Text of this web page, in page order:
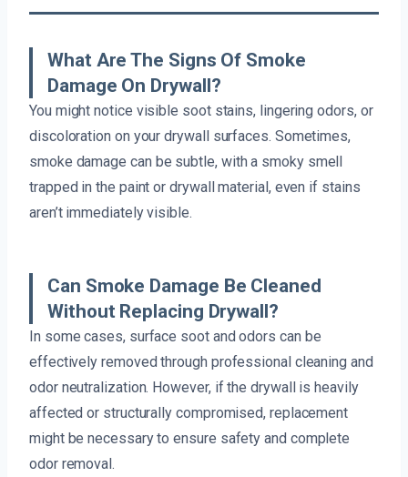
What Are The Signs Of Smoke
Damage On Drywall?
You might notice visible soot stains, lingering odors, or
discoloration on your drywall surfaces. Sometimes,
smoke damage can be subtle, with a smoky smell
trapped in the paint or drywall material, even if stains
aren’t immediately visible.
Can Smoke Damage Be Cleaned
Without Replacing Drywall?
In some cases, surface soot and odors can be
effectively removed through professional cleaning and
odor neutralization. However, if the drywall is heavily
affected or structurally compromised, replacement
might be necessary to ensure safety and complete
odor removal.